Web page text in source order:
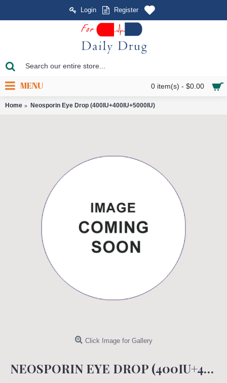
Login Register
0 item(s) - $0.00
MENU
Home Neosporin Eye Drop (400IU+400IU+5000IU)
Click Image for Gallery
NEOSPORIN EYE DROP (400IU+400IU+5000IU)